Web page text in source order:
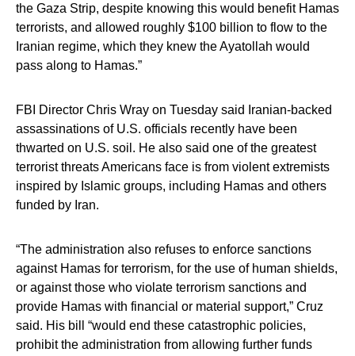
the Gaza Strip, despite knowing this would benefit Hamas
terrorists, and allowed roughly $100 billion to flow to the
Iranian regime, which they knew the Ayatollah would
pass along to Hamas.”
FBI Director Chris Wray on Tuesday said Iranian-backed
assassinations of U.S. officials recently have been
thwarted on U.S. soil. He also said one of the greatest
terrorist threats Americans face is from violent extremists
inspired by Islamic groups, including Hamas and others
funded by Iran.
“The administration also refuses to enforce sanctions
against Hamas for terrorism, for the use of human shields,
or against those who violate terrorism sanctions and
provide Hamas with financial or material support,” Cruz
said. His bill “would end these catastrophic policies,
prohibit the administration from allowing further funds